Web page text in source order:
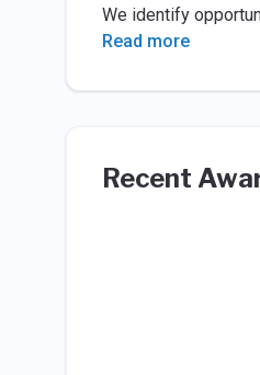
We identify
Read more
Recent